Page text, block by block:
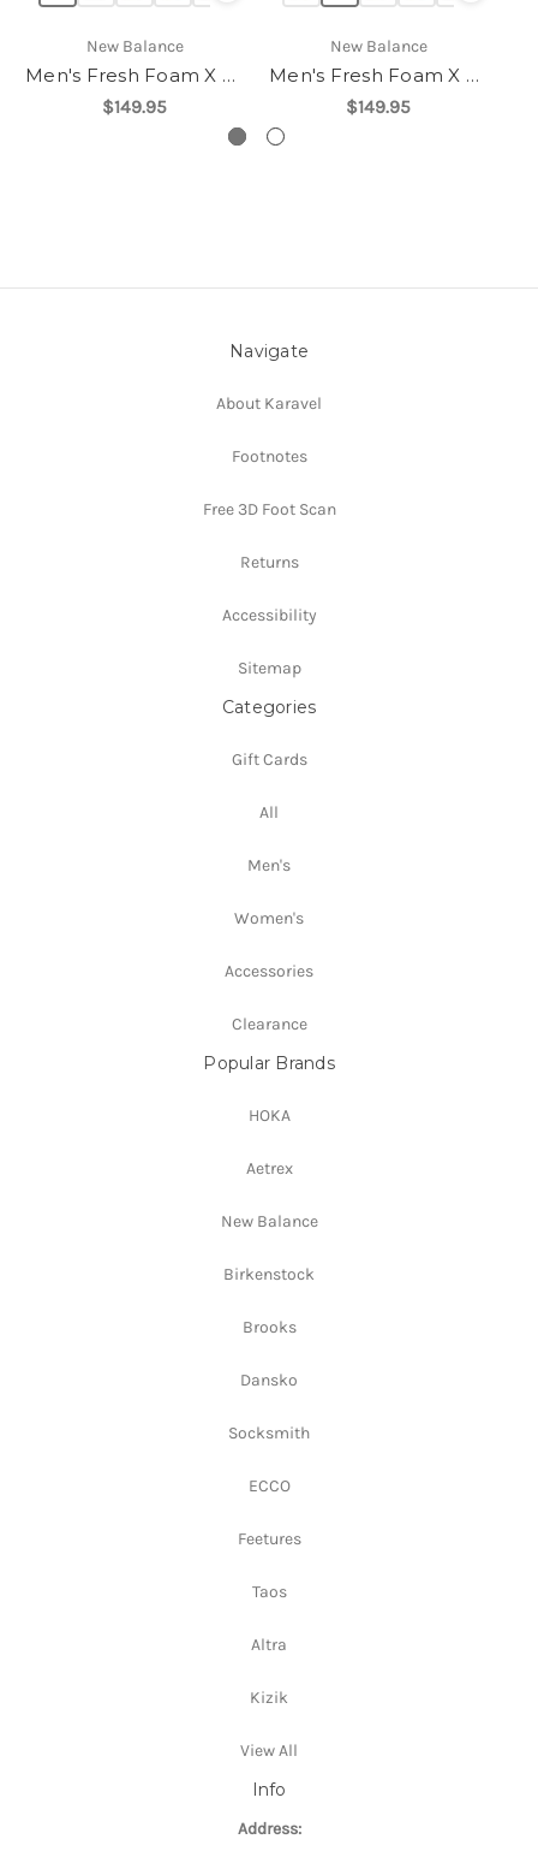
New Balance
Men's Fresh Foam X 880v15
$149.95
New Balance
Men's Fresh Foam X 880v15
$149.95
Navigate
About Karavel
Footnotes
Free 3D Foot Scan
Returns
Accessibility
Sitemap
Categories
Gift Cards
All
Men's
Women's
Accessories
Clearance
Popular Brands
HOKA
Aetrex
New Balance
Birkenstock
Brooks
Dansko
Socksmith
ECCO
Feetures
Taos
Altra
Kizik
View All
Info
Address: